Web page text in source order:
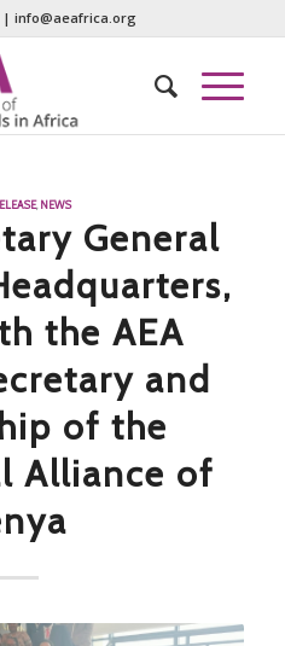
info@aeafrica.org
, NEWS
General
the AEA
and
of the
Alliance of